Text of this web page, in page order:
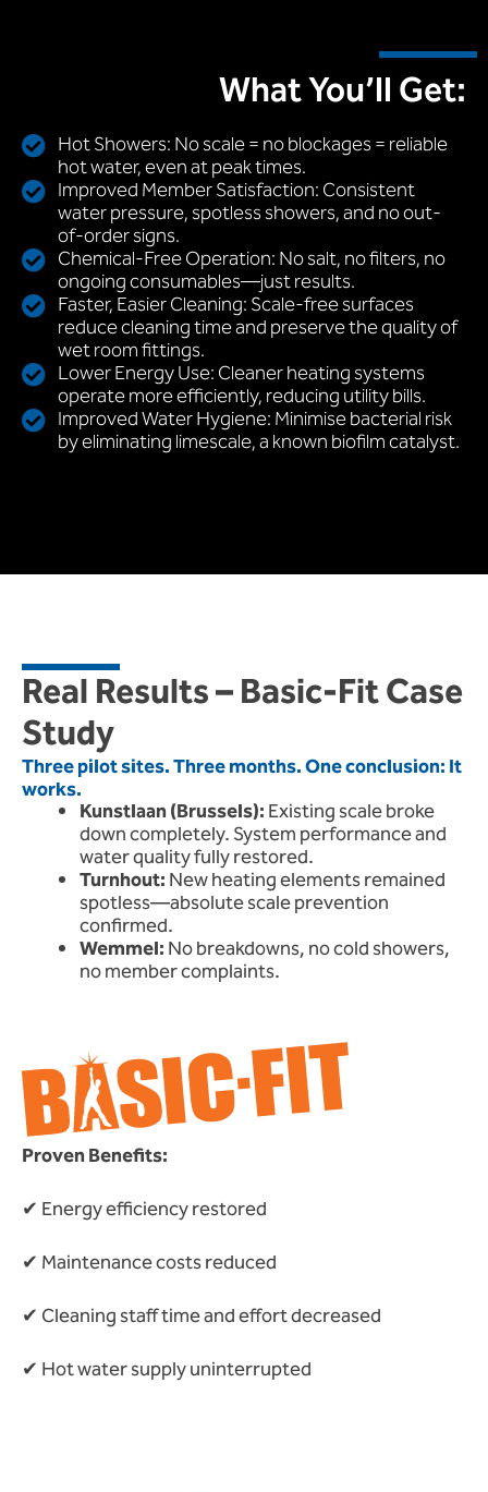
What You’ll Get:
Hot Showers: No scale = no blockages = reliable
hot water, even at peak times.
Improved Member Satisfaction: Consistent
water pressure, spotless showers, and no out-
of-order signs.
Chemical-Free Operation: No salt, no filters, no
ongoing consumables—just results.
Faster, Easier Cleaning: Scale-free surfaces
reduce cleaning time and preserve the quality of
wet room fittings.
Lower Energy Use: Cleaner heating systems
operate more efficiently, reducing utility bills.
Improved Water Hygiene: Minimise bacterial risk
by eliminating limescale, a known biofilm catalyst.
Real Results – Basic-Fit Case
Study
Three pilot sites. Three months. One conclusion: It
works.
Kunstlaan (Brussels):Existing scale broke
down completely. System performance and
water quality fully restored.
Turnhout:New heating elements remained
spotless—absolute scale prevention
confirmed.
Wemmel:No breakdowns, no cold showers,
no member complaints.
Proven Benefits:
✔ Energy efficiency restored
✔ Maintenance costs reduced
✔ Cleaning staff time and effort decreased
✔ Hot water supply uninterrupted